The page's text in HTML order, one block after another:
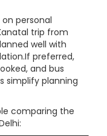
personal
trip from
well with
preferred,
and bus
simplify planning
comparing the